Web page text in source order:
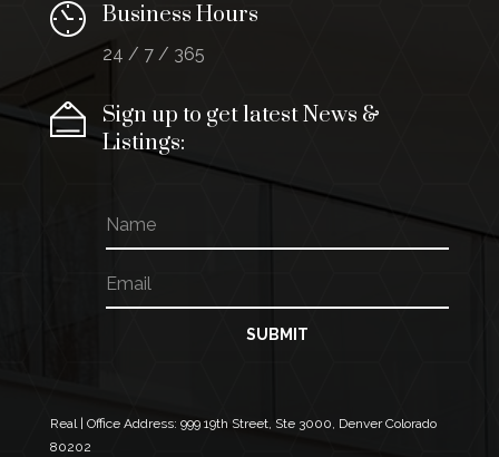
Business Hours
24 / 7 / 365
Sign up to get latest News &
Listings:
a
m
e
N
a
m
i
m
a
SUBMIT
Real | Office Address: 999 19th Street, Ste 3000, Denver Colorado
80202